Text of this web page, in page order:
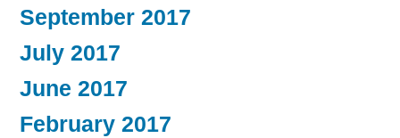
September 2017
July 2017
June 2017
February 2017